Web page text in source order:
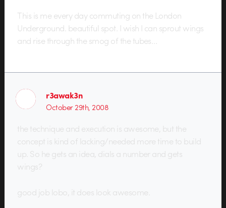
This is me every day commuting on the London
Underground. beautiful spot. I wish I can sprout wings
and rise through the smog of the tubes…
r3awak3n
October 29th, 2008
the technique and execution is awesome, but the
concept is kind of lacking/needed more time to build
up. So he gets an idea, dials a number and gets
wings?
good job lobo, it does look awesome.